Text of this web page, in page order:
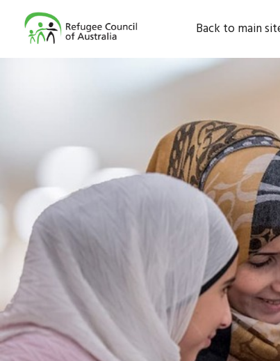
Back to main